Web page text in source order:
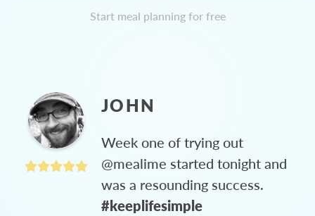
Start meal planning for free
JOHN
Week one of trying out
@mealime started tonight and
was a resounding success.
#keeplifesimple